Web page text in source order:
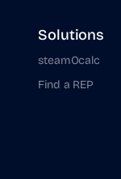
Solutions
steamOcalc
Find a REP